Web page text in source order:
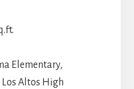
Elementary,
Altos High